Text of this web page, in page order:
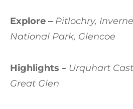
Explore – Pitlochry,
National Park, Glencoe
Highlights – Urquhart
Great Glen